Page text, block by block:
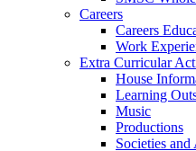
Careers
Careers
Work
Extra Curricular
House
Learning
Music
Productions
Societies